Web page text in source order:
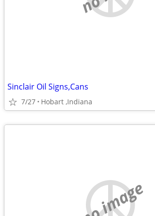
Sinclair Oil Signs,Cans
7/27 Hobart ,Indiana
no image